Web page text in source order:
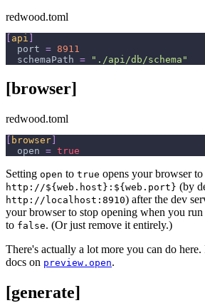
redwood.toml
api
port = 8911
schemaPath = "./api/db/schema"
[browser]
redwood.toml
browser
open = true
Setting open to true opens your browser to
http://${web.host}:${web.port} (by
http://localhost:8910) after the dev
your browser to stop opening when you run
to false. (Or just remove it entirely.)
There's actually a lot more you can do here.
docs on preview.open.
[generate]